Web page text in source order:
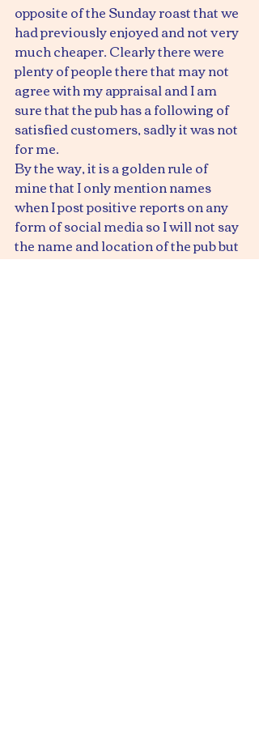
opposite of the Sunday roast that we
had previously enjoyed and not very
much cheaper. Clearly there were
plenty of people there that may not
agree with my appraisal and I am
sure that the pub has a following of
satisfied customers, sadly it was not
for me.
By the way, it is a golden rule of
mine that I only mention names
when I post positive reports on any
form of social media so I will not say
the name and location of the pub but
we will not be going there again.